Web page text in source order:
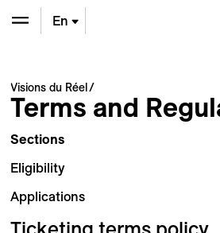
En
Fr
Visions du Réel
Terms and
Sections
Eligibility
Applications